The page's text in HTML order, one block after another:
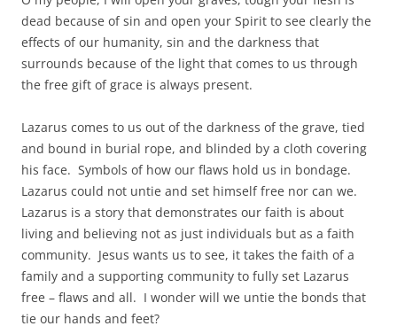
dead because of sin and open your Spirit to see clearly the
effects of our humanity, sin and the darkness that
surrounds because of the light that comes to us through
the free gift of grace is always present.
Lazarus comes to us out of the darkness of the grave, tied
and bound in burial rope, and blinded by a cloth covering
his face. Symbols of how our flaws hold us in bondage.
Lazarus could not untie and set himself free nor can we.
Lazarus is a story that demonstrates our faith is about
living and believing not as just individuals but as a faith
community. Jesus wants us to see, it takes the faith of a
family and a supporting community to fully set Lazarus
free – flaws and all. I wonder will we untie the bonds that
tie our hands and feet?